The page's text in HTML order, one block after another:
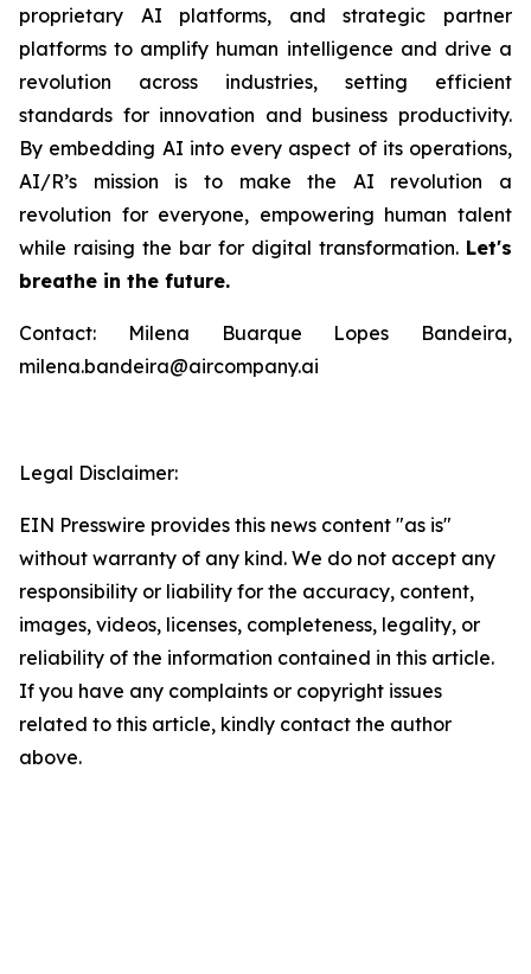
proprietary AI platforms, and strategic partner
platforms to amplify human intelligence and drive a
revolution across industries, setting efficient
standards for innovation and business productivity.
By embedding AI into every aspect of its operations,
AI/R’s mission is to make the AI revolution a
revolution for everyone, empowering human talent
while raising the bar for digital transformation. Let's
breathe in the future.
Contact: Milena Buarque Lopes Bandeira,
milena.bandeira@aircompany.ai
Legal Disclaimer:
EIN Presswire provides this news content "as is"
without warranty of any kind. We do not accept any
responsibility or liability for the accuracy, content,
images, videos, licenses, completeness, legality, or
reliability of the information contained in this article.
If you have any complaints or copyright issues
related to this article, kindly contact the author
above.